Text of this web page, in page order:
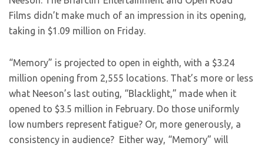
Films didn’t make much of an impression in its opening,
taking in $1.09 million on Friday.
“Memory” is projected to open in eighth, with a $3.24
million opening from 2,555 locations. That’s more or less
what Neeson’s last outing, “Blacklight,” made when it
opened to $3.5 million in February. Do those uniformly
low numbers represent fatigue? Or, more generously, a
consistency in audience? Either way, “Memory” will